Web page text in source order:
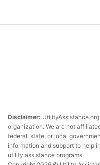
Disclaimer:
organization. We are not
federal, state, or local
information and support to help
utility assistance programs.